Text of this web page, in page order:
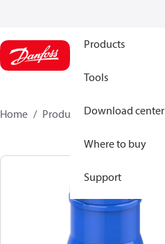
Products
Tools
Download center
Where to buy
Support
Home Products 120H1525